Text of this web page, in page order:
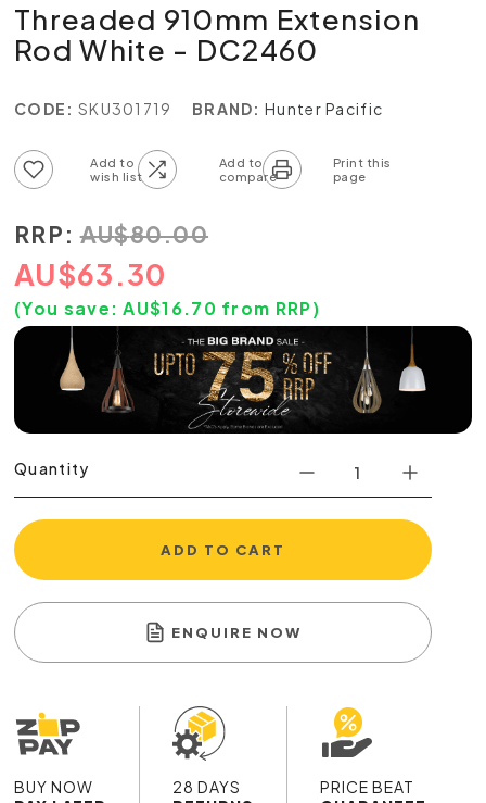
Threaded 910mm Extension
Rod White - DC2460
CODE: SKU301719 BRAND: Hunter Pacific
RRP: AU$80.00
AU$63.30
(You save:AU$16.70 from RRP)
Quantity
ADD TO CART
ENQUIRE NOW
BUY NOW
28 DAYS
PRICE BEAT